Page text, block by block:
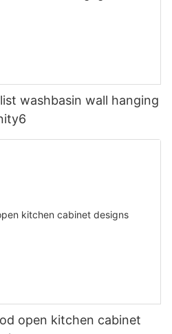
washbasin wall hanging
open kitchen cabinet